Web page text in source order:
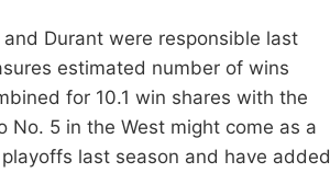
Durant were responsible last
estimated number of wins
for 10.1 win shares with the
No. 5 in the West might come as a
last season and have added